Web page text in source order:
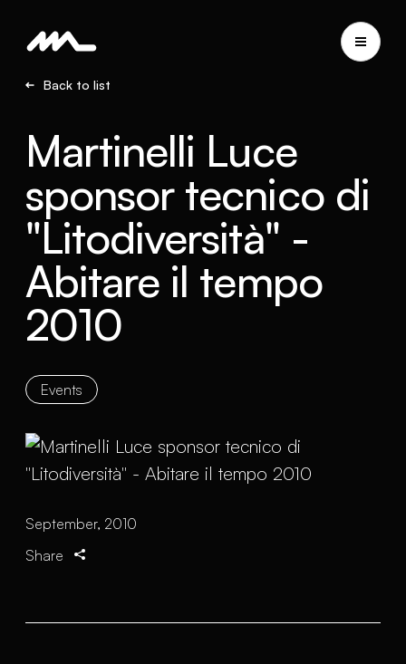
Back to list
Martinelli Luce
sponsor tecnico di
"Litodiversità" -
Abitare il tempo
2010
Events
September, 2010
Share